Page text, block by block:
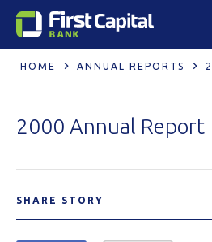
HOME ANNUAL REPORTS
2000 Annual Report
SHARE STORY